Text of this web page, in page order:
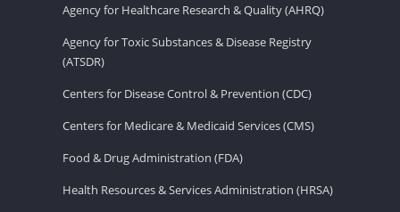
Agency for Healthcare Research & Quality (AHRQ)
Agency for Toxic Substances & Disease Registry
(ATSDR)
Centers for Disease Control & Prevention (CDC)
Centers for Medicare & Medicaid Services (CMS)
Food & Drug Administration (FDA)
Health Resources & Services Administration (HRSA)